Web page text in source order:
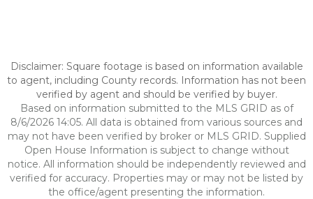
Disclaimer: Square footage is based on information available
to agent, including County records. Information has not been
verified by agent and should be verified by buyer.
Based on information submitted to the MLS GRID as of
8/6/2026 14:05. All data is obtained from various sources and
may not have been verified by broker or MLS GRID. Supplied
Open House Information is subject to change without
notice. All information should be independently reviewed and
verified for accuracy. Properties may or may not be listed by
the office/agent presenting the information.